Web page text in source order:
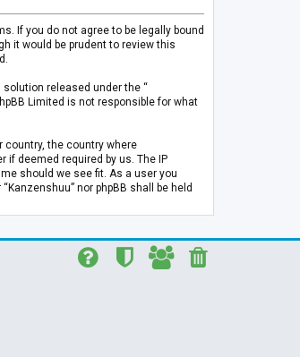
If you do not agree to be legally bound
it would be prudent to review this
solution released under the “
Limited is not responsible for what
country, the country where
if deemed required by us. The IP
should we see fit. As a user you
nor phpBB shall be held